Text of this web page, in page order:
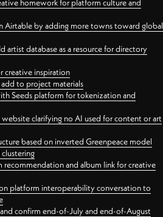
homework for platform culture and
Airtable by adding more towns toward global
artist database as a resource for directory
creative inspiration
to project materials
Seeds platform for tokenization and
clarifying no AI used for content or art
based on inverted Greenpeace model
recommendation and album link for creative
platform interoperability conversation to
confirm end-of-July and end-of-August